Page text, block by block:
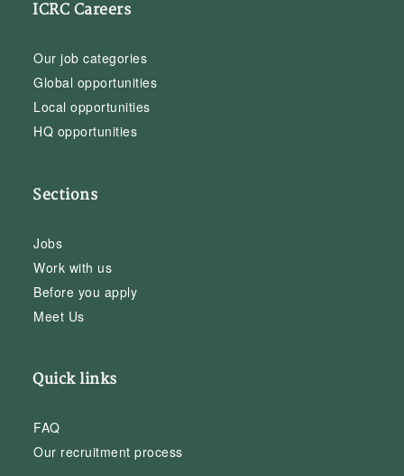
ICRC Careers
Our job categories
Global opportunities
Local opportunities
HQ opportunities
Sections
Jobs
Work with us
Before you apply
Meet Us
Quick links
FAQ
Our recruitment process